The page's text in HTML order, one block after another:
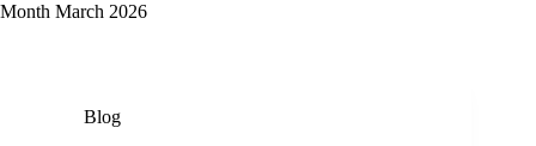
Month March 2026
Blog